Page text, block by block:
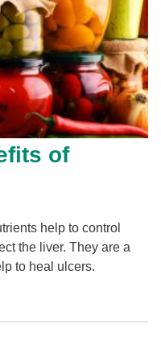
of
help to control
the liver. They are a
to heal ulcers.